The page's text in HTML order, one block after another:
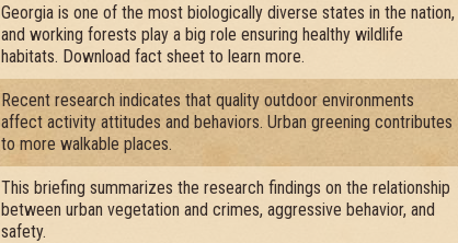
Georgia is one of the most biologically diverse states in the nation,
and working forests play a big role ensuring healthy wildlife
habitats. Download fact sheet to learn more.
Recent research indicates that quality outdoor environments
affect activity attitudes and behaviors. Urban greening contributes
to more walkable places.
This briefing summarizes the research findings on the relationship
between urban vegetation and crimes, aggressive behavior, and
safety.